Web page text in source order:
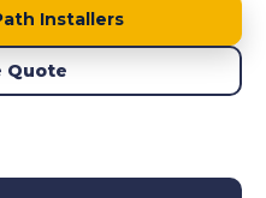
Installers
Quote